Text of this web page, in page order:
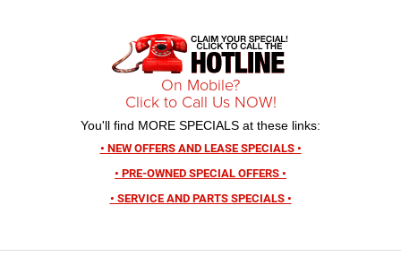
On Mobile?
Click to Call Us NOW!
You'll find MORE SPECIALS at these links:
• NEW OFFERS AND LEASE SPECIALS •
• PRE-OWNED SPECIAL OFFERS •
• SERVICE AND PARTS SPECIALS •